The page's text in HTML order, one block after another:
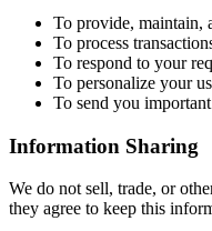
To provide, maintain,
To process
To respond to your
To personalize your
To send you
Information Sharing
We do not sell, trade, or
they agree to keep this